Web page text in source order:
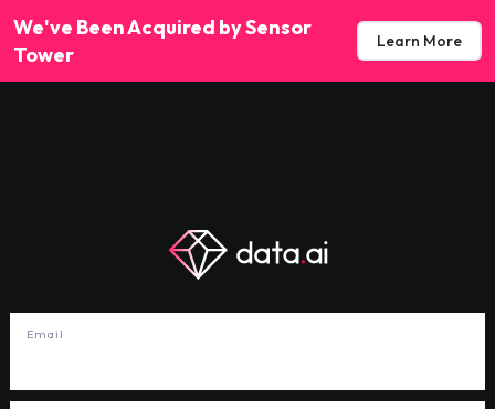
We've Been Acquired by Sensor
Tower
Learn More
Email